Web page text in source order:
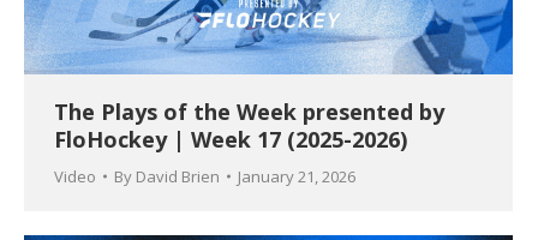
The Plays of the Week presented by
FloHockey | Week 17 (2025-2026)
Video By David Brien January 21, 2026